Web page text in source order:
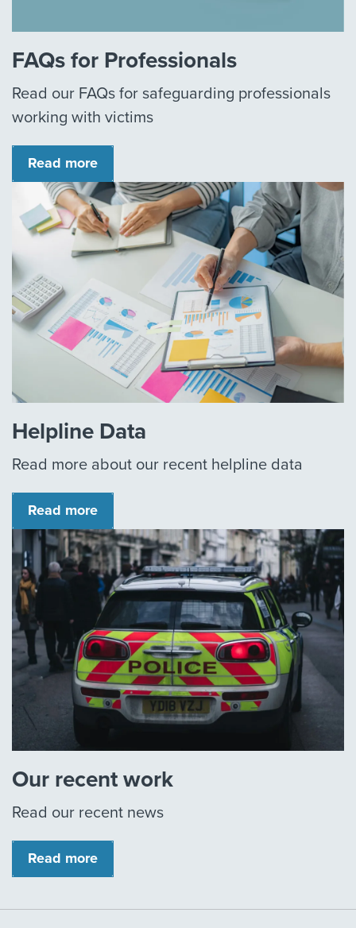
FAQs for Professionals
Read our FAQs for safeguarding professionals
working with victims
Read more
Helpline Data
Read more about our recent helpline data
Read more
Our recent work
Read our recent news
Read more